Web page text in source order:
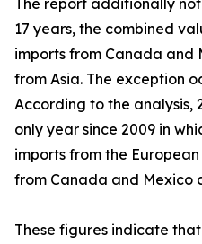
The report additionally
17 years, the combined
imports from Canada and
from Asia. The exception
According to the analysis,
only year since 2009 in
imports from the
from Canada and Mexico
These figures indicate